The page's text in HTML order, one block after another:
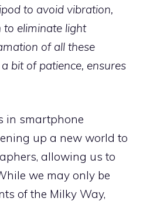
to avoid vibration,
eliminate light
of all these
bit of patience, ensures
in smartphone
up a new world to
allowing us to
we may only be
of the Milky Way,